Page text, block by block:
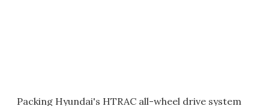
Packing Hyundai's HTRAC all-wheel drive system